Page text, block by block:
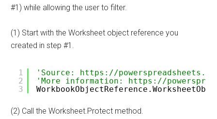
#1) while allowing the user to filter.
(1) Start with the Worksheet object reference you
created in step #1.
1
2
3
'Source: https://
'More information: https://
(2) Call the Worksheet.Protect method.